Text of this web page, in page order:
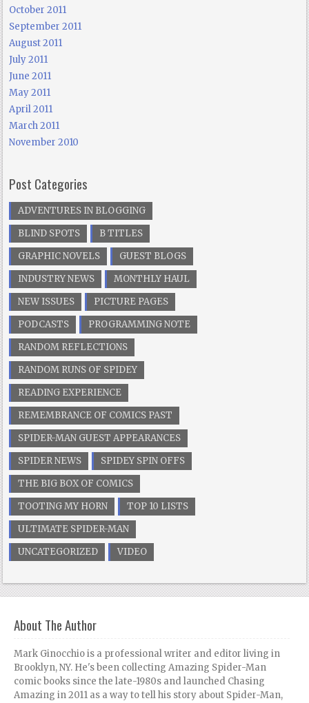
October 2011
September 2011
August 2011
July 2011
June 2011
May 2011
April 2011
March 2011
November 2010
Post Categories
ADVENTURES IN BLOGGING
BLIND SPOTS
B TITLES
GRAPHIC NOVELS
GUEST BLOGS
INDUSTRY NEWS
MONTHLY HAUL
NEW ISSUES
PICTURE PAGES
PODCASTS
PROGRAMMING NOTE
RANDOM REFLECTIONS
RANDOM RUNS OF SPIDEY
READING EXPERIENCE
REMEMBRANCE OF COMICS PAST
SPIDER-MAN GUEST APPEARANCES
SPIDER NEWS
SPIDEY SPIN OFFS
THE BIG BOX OF COMICS
TOOTING MY HORN
TOP 10 LISTS
ULTIMATE SPIDER-MAN
UNCATEGORIZED
VIDEO
About The Author
Mark Ginocchio is a professional writer and editor living in
Brooklyn, NY. He's been collecting Amazing Spider-Man
comic books since the late-1980s and launched Chasing
Amazing in 2011 as a way to tell his story about Spider-Man,